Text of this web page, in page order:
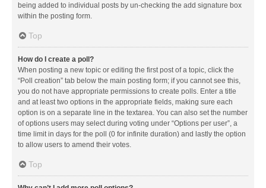
being added to individual posts by un-checking the add signature box
within the posting form.
Top
How do I create a poll?
When posting a new topic or editing the first post of a topic, click the
“Poll creation” tab below the main posting form; if you cannot see this,
you do not have appropriate permissions to create polls. Enter a title
and at least two options in the appropriate fields, making sure each
option is on a separate line in the textarea. You can also set the number
of options users may select during voting under “Options per user”, a
time limit in days for the poll (0 for infinite duration) and lastly the option
to allow users to amend their votes.
Top